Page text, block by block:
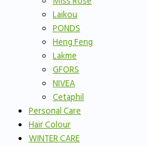
Laikou
PONDS
Heng Feng
Lakme
GFORS
NIVEA
Cetaphil
Personal Care
Hair Colour
WINTER CARE